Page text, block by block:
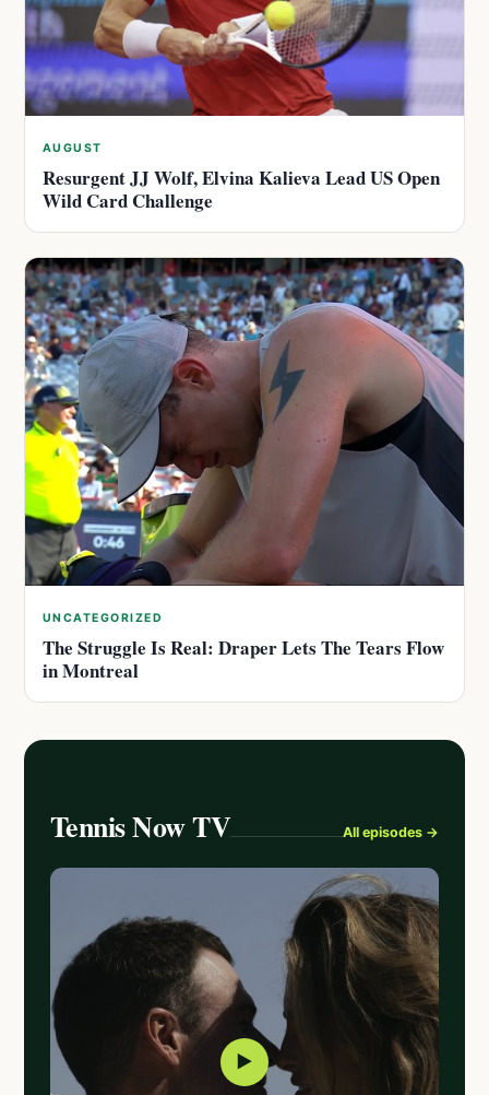
AUGUST
Resurgent JJ Wolf, Elvina Kalieva Lead US Open
Wild Card Challenge
UNCATEGORIZED
The Struggle Is Real: Draper Lets The Tears Flow
in Montreal
Tennis Now TV All episodes →
▶